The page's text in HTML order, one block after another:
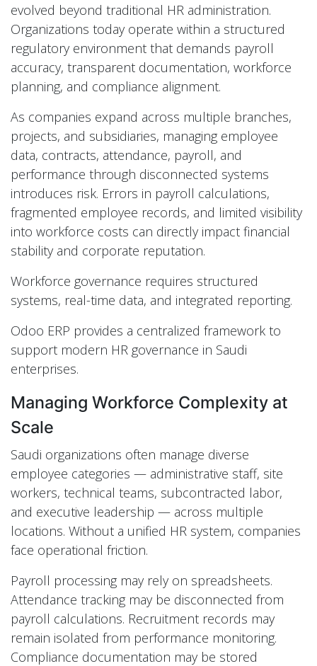
evolved beyond traditional HR administration.
Organizations today operate within a structured
regulatory environment that demands payroll
accuracy, transparent documentation, workforce
planning, and compliance alignment.
As companies expand across multiple branches,
projects, and subsidiaries, managing employee
data, contracts, attendance, payroll, and
performance through disconnected systems
introduces risk. Errors in payroll calculations,
fragmented employee records, and limited visibility
into workforce costs can directly impact financial
stability and corporate reputation.
Workforce governance requires structured
systems, real-time data, and integrated reporting.
Odoo ERP provides a centralized framework to
support modern HR governance in Saudi
enterprises.
Managing Workforce Complexity at
Scale
Saudi organizations often manage diverse
employee categories — administrative staff, site
workers, technical teams, subcontracted labor,
and executive leadership — across multiple
locations. Without a unified HR system, companies
face operational friction.
Payroll processing may rely on spreadsheets.
Attendance tracking may be disconnected from
payroll calculations. Recruitment records may
remain isolated from performance monitoring.
Compliance documentation may be stored